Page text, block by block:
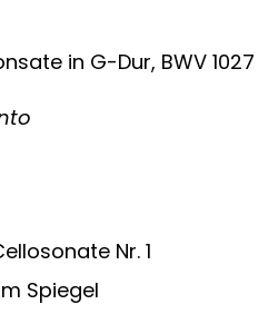
in G-Dur, BWV 1027
Nr. 1
Spiegel